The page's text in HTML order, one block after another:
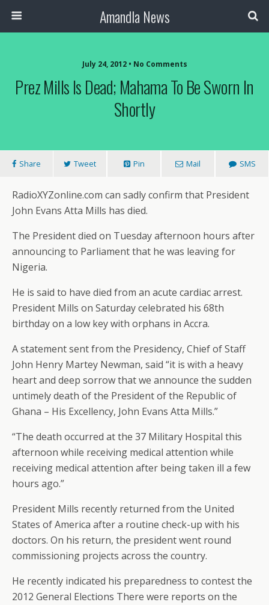
Amandla News
July 24, 2012 • No Comments
Prez Mills Is Dead; Mahama To Be Sworn In
Shortly
Share Tweet Pin Mail SMS
RadioXYZonline.com can sadly confirm that President
John Evans Atta Mills has died.
The President died on Tuesday afternoon hours after
announcing to Parliament that he was leaving for
Nigeria.
He is said to have died from an acute cardiac arrest.
President Mills on Saturday celebrated his 68th
birthday on a low key with orphans in Accra.
A statement sent from the Presidency, Chief of Staff
John Henry Martey Newman, said “it is with a heavy
heart and deep sorrow that we announce the sudden
untimely death of the President of the Republic of
Ghana – His Excellency, John Evans Atta Mills.”
“The death occurred at the 37 Military Hospital this
afternoon while receiving medical attention while
receiving medical attention after being taken ill a few
hours ago.”
President Mills recently returned from the United
States of America after a routine check-up with his
doctors. On his return, the president went round
commissioning projects across the country.
He recently indicated his preparedness to contest the
2012 General Elections There were reports on the